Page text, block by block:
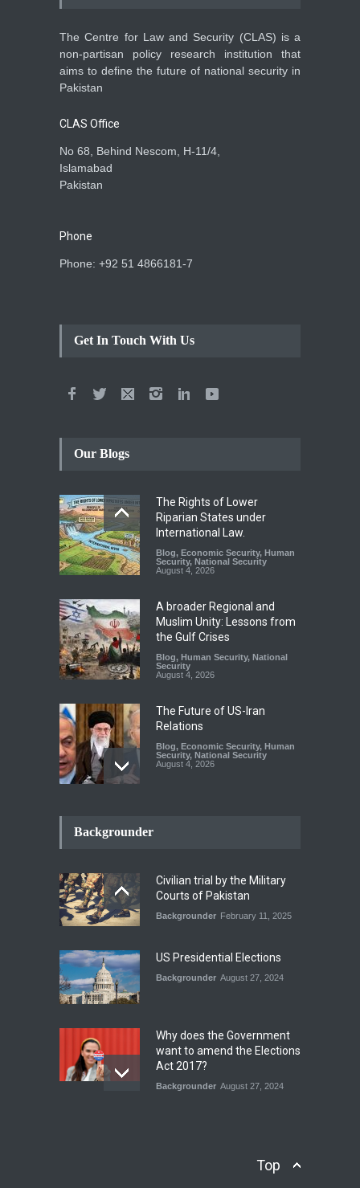
The Centre for Law and Security (CLAS) is a
non-partisan policy research institution that
aims to define the future of national security in
Pakistan
CLAS Office
No 68, Behind Nescom, H-11/4,
Islamabad
Pakistan
Phone
Phone: +92 51 4866181-7
Get In Touch With Us
Our Blogs
The Rights of Lower
Riparian States under
International Law.
Blog, Economic Security, Human
Security, National Security
August 4, 2026
A broader Regional and
Muslim Unity: Lessons from
the Gulf Crises
Blog, Human Security, National
Security
August 4, 2026
The Future of US-Iran
Relations
Blog, Economic Security, Human
Security, National Security
August 4, 2026
Security
National Security
August 4, 2026
INDUS WATER TREATY AND
Blog,Climate Security,Economic
Security,Human Security,
National Security
July 17, 2026
Backgrounder
Civilian trial by the Military
Courts of Pakistan
Backgrounder February 11, 2025
US Presidential Elections
Backgrounder August 27, 2024
Why does the Government
want to amend the Elections
Act 2017?
Backgrounder August 27, 2024
Top